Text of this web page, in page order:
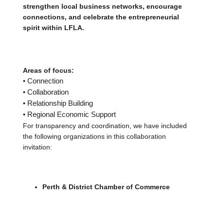
strengthen local business networks, encourage
connections, and celebrate the entrepreneurial
spirit within LFLA.
Areas of focus:
• Connection
• Collaboration
• Relationship Building
• Regional Economic Support
For transparency and coordination, we have included
the following organizations in this collaboration
invitation:
Perth & District Chamber of Commerce